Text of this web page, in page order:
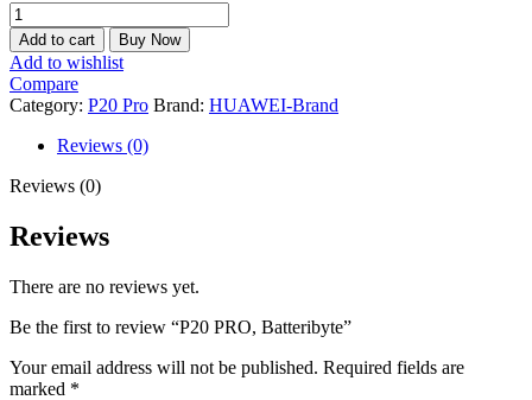
P20
PRO,
Batteribyte
quantity
Add to cart Buy Now
Add to wishlist
Compare
Category: P20 Pro Brand: HUAWEI-Brand
Reviews (0)
Reviews (0)
Reviews
There are no reviews yet.
Be the first to review “P20 PRO, Batteribyte”
Your email address will not be published. Required fields are
marked *